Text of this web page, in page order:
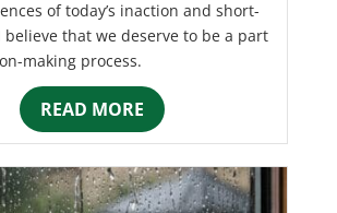
of today’s inaction and short-
that we deserve to be a part
making process.
READ MORE